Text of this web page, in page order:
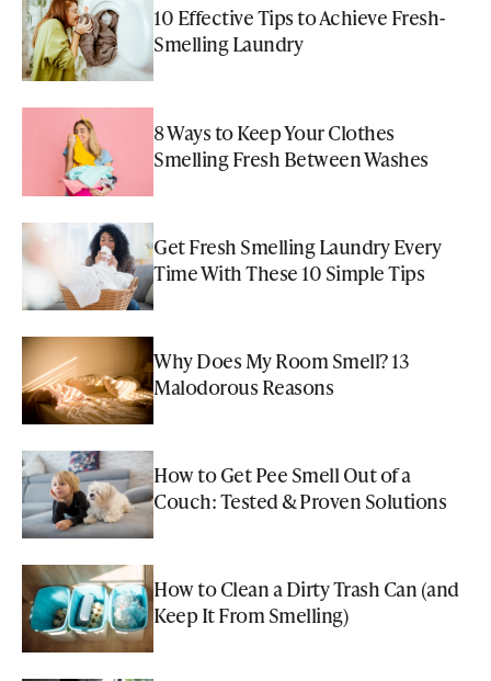
10 Effective Tips to Achieve Fresh-
Smelling Laundry
8 Ways to Keep Your Clothes
Smelling Fresh Between Washes
Get Fresh Smelling Laundry Every
Time With These 10 Simple Tips
Why Does My Room Smell? 13
Malodorous Reasons
How to Get Pee Smell Out of a
Couch: Tested & Proven Solutions
How to Clean a Dirty Trash Can (and
Keep It From Smelling)